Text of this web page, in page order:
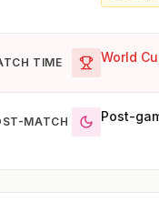
TIME World
MATCH Post-